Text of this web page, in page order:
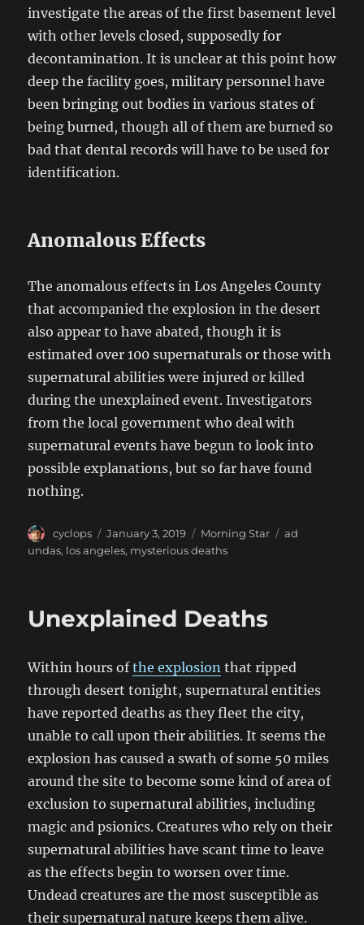
investigate the areas of the first basement level
with other levels closed, supposedly for
decontamination. It is unclear at this point how
deep the facility goes, military personnel have
been bringing out bodies in various states of
being burned, though all of them are burned so
bad that dental records will have to be used for
identification.
Anomalous Effects
The anomalous effects in Los Angeles County
that accompanied the explosion in the desert
also appear to have abated, though it is
estimated over 100 supernaturals or those with
supernatural abilities were injured or killed
during the unexplained event. Investigators
from the local government who deal with
supernatural events have begun to look into
possible explanations, but so far have found
nothing.
Author
cyclops
Posted
on
January 3, 2019 Categories
Morning Star Tags
ad
undas, los angeles, mysterious deaths
Unexplained Deaths
Within hours ofthe explosion that ripped
through desert tonight, supernatural entities
have reported deaths as they fleet the city,
unable to call upon their abilities. It seems the
explosion has caused a swath of some 50 miles
around the site to become some kind of area of
exclusion to supernatural abilities, including
magic and psionics. Creatures who rely on their
supernatural abilities have scant time to leave
as the effects begin to worsen over time.
Undead creatures are the most susceptible as
their supernatural nature keeps them alive.